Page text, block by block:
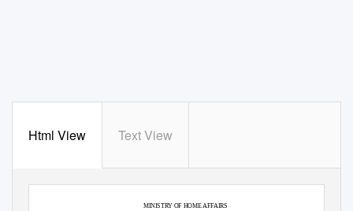
Html View Text View
MINISTRY OF HOME AFFAIRS